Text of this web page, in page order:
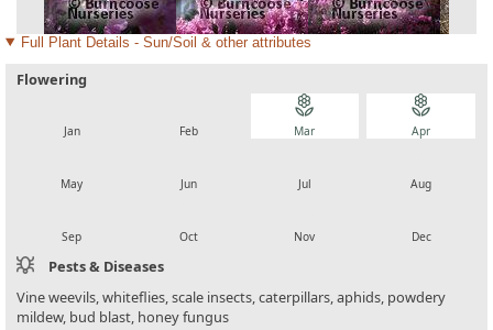
Full Plant Details - Sun/Soil & other attributes
Flowering
Jan Feb
local_florist
Mar
local_florist
Apr
May Jun Jul Aug
Sep Oct Nov Dec
Pests & Diseases
Vine weevils, whiteflies, scale insects, caterpillars, aphids, powdery
mildew, bud blast, honey fungus